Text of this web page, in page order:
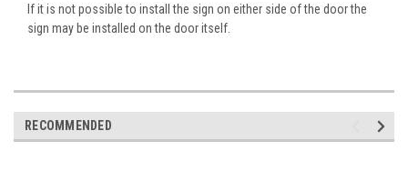
If it is not possible to install the sign on either side of the door the
sign may be installed on the door itself.
RECOMMENDED